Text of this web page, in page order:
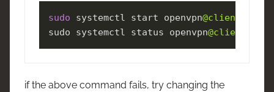
sudo systemctl start openvpn@client
sudo systemctl status openvpn@client
if the above command fails, try changing the